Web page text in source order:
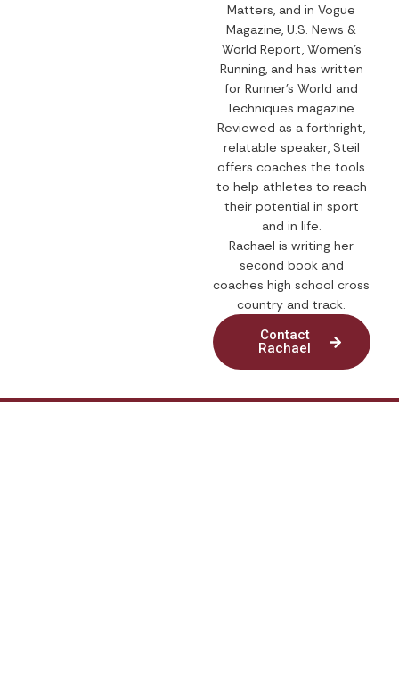
Matters, and in Vogue
Magazine, U.S. News &
World Report, Women’s
Running, and has written
for Runner’s World and
Techniques magazine.
Reviewed as a forthright,
relatable speaker, Steil
offers coaches the tools
to help athletes to reach
their potential in sport
and in life.
Rachael is writing her
second book and
coaches high school cross
country and track.
Contact
Rachael